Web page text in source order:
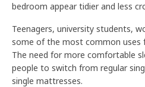
bedroom appear tidier and less
Teenagers, university students,
some of the most common uses
The need for more comfortable
people to switch from regular
single mattresses.